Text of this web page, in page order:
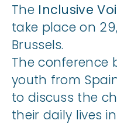
The Inclusive
take place on
Brussels.
The conference
youth from
to discuss the
their daily lives